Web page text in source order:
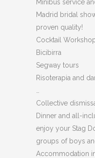
Minibus service
Madrid bridal
proven quality!
Cocktail
Bicibirra
Segway tours
Risoterapia and
Collective
Dinner and all-
enjoy your Stag
groups of boys
Accommodation